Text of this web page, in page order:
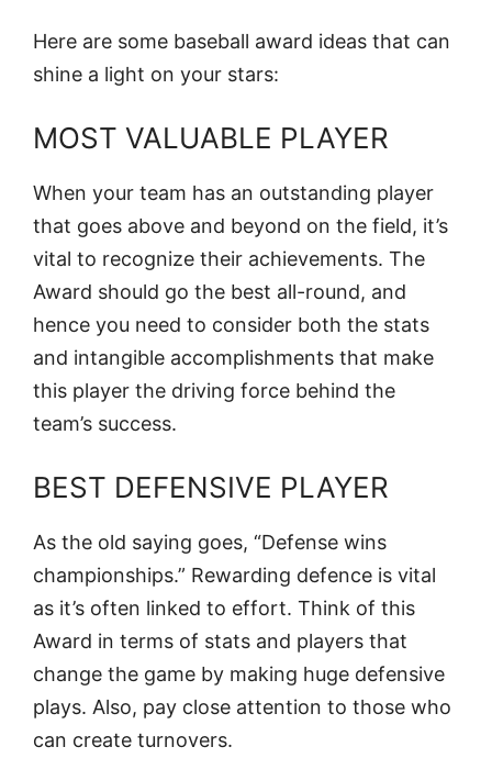
Here are some baseball award ideas that can
shine a light on your stars:
MOST VALUABLE PLAYER
When your team has an outstanding player
that goes above and beyond on the field, it’s
vital to recognize their achievements. The
Award should go the best all-round, and
hence you need to consider both the stats
and intangible accomplishments that make
this player the driving force behind the
team’s success.
BEST DEFENSIVE PLAYER
As the old saying goes, “Defense wins
championships.” Rewarding defence is vital
as it’s often linked to effort. Think of this
Award in terms of stats and players that
change the game by making huge defensive
plays. Also, pay close attention to those who
can create turnovers.